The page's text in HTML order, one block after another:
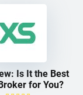
Is It the Best
for You?